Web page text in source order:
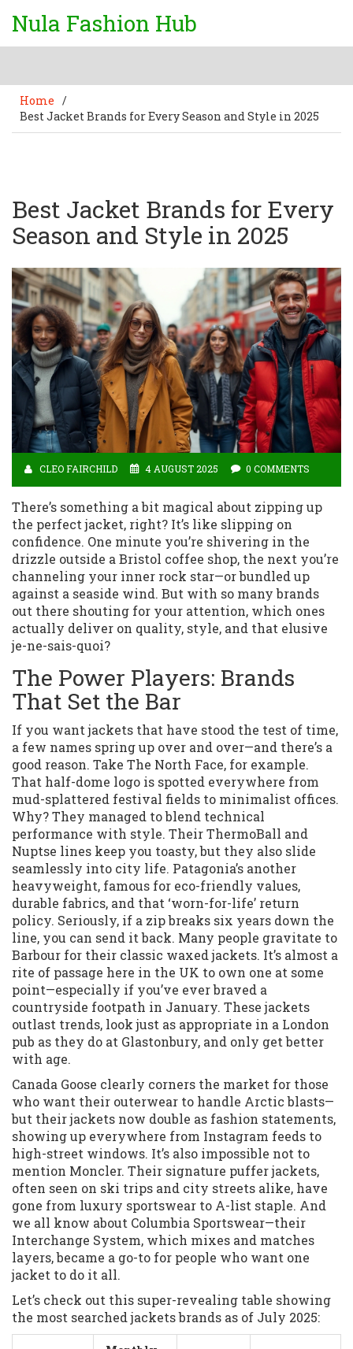
Nula Fashion Hub
Home /
Best Jacket Brands for Every Season and Style in 2025
Best Jacket Brands for Every
Season and Style in 2025
CLEO FAIRCHILD 4 AUGUST 2025 0 COMMENTS
There’s something a bit magical about zipping up
the perfect jacket, right? It’s like slipping on
confidence. One minute you’re shivering in the
drizzle outside a Bristol coffee shop, the next you’re
channeling your inner rock star—or bundled up
against a seaside wind. But with so many brands
out there shouting for your attention, which ones
actually deliver on quality, style, and that elusive
je-ne-sais-quoi?
The Power Players: Brands
That Set the Bar
If you want jackets that have stood the test of time,
a few names spring up over and over—and there’s a
good reason. Take The North Face, for example.
That half-dome logo is spotted everywhere from
mud-splattered festival fields to minimalist offices.
Why? They managed to blend technical
performance with style. Their ThermoBall and
Nuptse lines keep you toasty, but they also slide
seamlessly into city life. Patagonia’s another
heavyweight, famous for eco-friendly values,
durable fabrics, and that ‘worn-for-life’ return
policy. Seriously, if a zip breaks six years down the
line, you can send it back. Many people gravitate to
Barbour for their classic waxed jackets. It’s almost a
rite of passage here in the UK to own one at some
point—especially if you’ve ever braved a
countryside footpath in January. These jackets
outlast trends, look just as appropriate in a London
pub as they do at Glastonbury, and only get better
with age.
Canada Goose clearly corners the market for those
who want their outerwear to handle Arctic blasts—
but their jackets now double as fashion statements,
showing up everywhere from Instagram feeds to
high-street windows. It’s also impossible not to
mention Moncler. Their signature puffer jackets,
often seen on ski trips and city streets alike, have
gone from luxury sportswear to A-list staple. And
we all know about Columbia Sportswear—their
Interchange System, which mixes and matches
layers, became a go-to for people who want one
jacket to do it all.
Let’s check out this super-revealing table showing
the most searched jackets brands as of July 2025: